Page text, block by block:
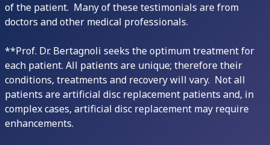
of the patient. Many of these testimonials are from
doctors and other medical professionals.
**Prof. Dr. Bertagnoli seeks the optimum treatment for
each patient. All patients are unique; therefore their
conditions, treatments and recovery will vary. Not all
patients are artificial disc replacement patients and, in
complex cases, artificial disc replacement may require
enhancements.